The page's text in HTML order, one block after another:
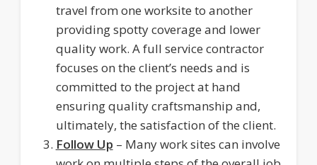
travel from one worksite to another
providing spotty coverage and lower
quality work. A full service contractor
focuses on the client’s needs and is
committed to the project at hand
ensuring quality craftsmanship and,
ultimately, the satisfaction of the client.
Follow Up – Many work sites can involve